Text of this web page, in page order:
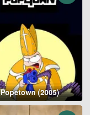
Popetown (2005)